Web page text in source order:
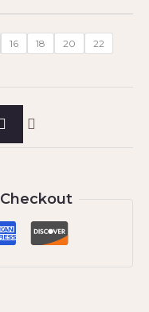
16 18 20 22